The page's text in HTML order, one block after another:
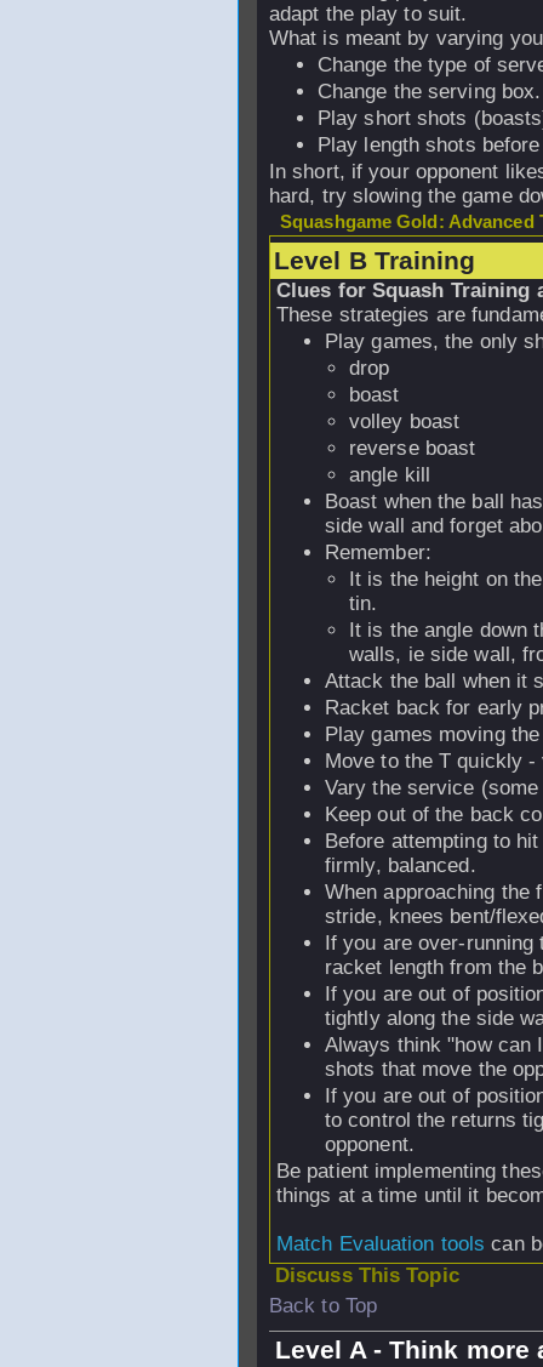
adapt the play to suit.
What is meant by varying
Change the type of
Change the serving box.
Play short shots
Play length shots
In short, if your opponent
hard, try slowing the game
Squashgame Gold: Advanced
Level B Training
Clues for Squash Training
These strategies are
Play games, the only
drop
boast
volley boast
reverse boast
angle kill
Boast when the ball
side wall and forget
Remember:
It is the height on
tin.
It is the angle down
walls, ie side wall,
Attack the ball when it
Racket back for early
Play games moving
Move to the T quickly
Vary the service
Keep out of the back
Before attempting to
firmly, balanced.
When approaching the
stride, knees bent/
If you are over-
racket length from the
If you are out of
tightly along the side
Always think "how can
shots that move the
If you are out of
to control the returns
opponent.
Be patient implementing
things at a time until it
Match Evaluation toolscan
Discuss This Topic
Back to Top
Level A - Think